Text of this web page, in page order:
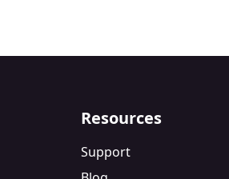
Resources
Support